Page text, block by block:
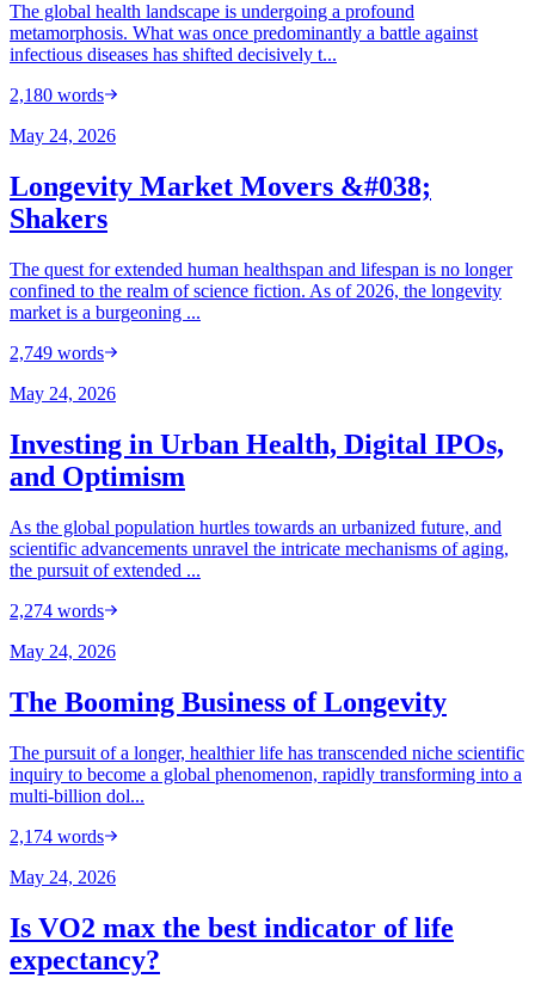
The global health landscape is undergoing a profound
metamorphosis. What was once predominantly a battle against
infectious diseases has shifted decisively t...
2,180 words
May 24, 2026
Longevity Market Movers &#038;
Shakers
The quest for extended human healthspan and lifespan is no longer
confined to the realm of science fiction. As of 2026, the longevity
market is a burgeoning ...
2,749 words
May 24, 2026
Investing in Urban Health, Digital IPOs,
and Optimism
As the global population hurtles towards an urbanized future, and
scientific advancements unravel the intricate mechanisms of aging,
the pursuit of extended ...
2,274 words
May 24, 2026
The Booming Business of Longevity
The pursuit of a longer, healthier life has transcended niche scientific
inquiry to become a global phenomenon, rapidly transforming into a
multi-billion dol...
2,174 words
May 24, 2026
Is VO2 max the best indicator of life
expectancy?